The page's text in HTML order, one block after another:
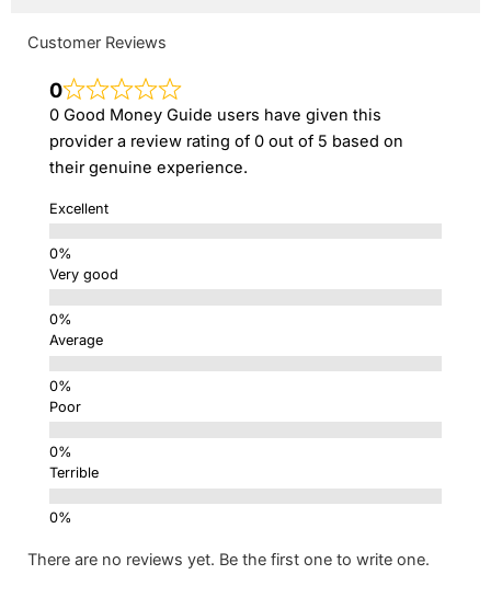
Customer Reviews
0
0 Good Money Guide users have given this
provider a review rating of 0 out of 5 based on
their genuine experience.
Excellent
Very good
Average
Poor
Terrible
There are no reviews yet. Be the first one to write one.